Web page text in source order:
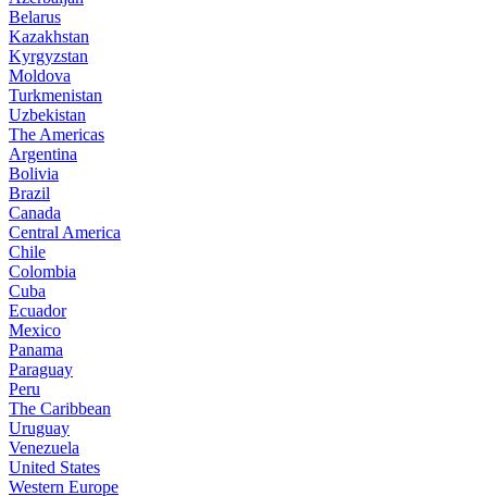
Belarus
Kazakhstan
Kyrgyzstan
Moldova
Turkmenistan
Uzbekistan
The Americas
Argentina
Bolivia
Brazil
Canada
Central America
Chile
Colombia
Cuba
Ecuador
Mexico
Panama
Paraguay
Peru
The Caribbean
Uruguay
Venezuela
United States
Western Europe